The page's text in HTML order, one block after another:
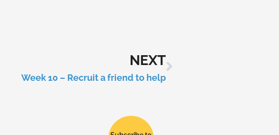
NEXT
Week 10 – Recruit a friend to help